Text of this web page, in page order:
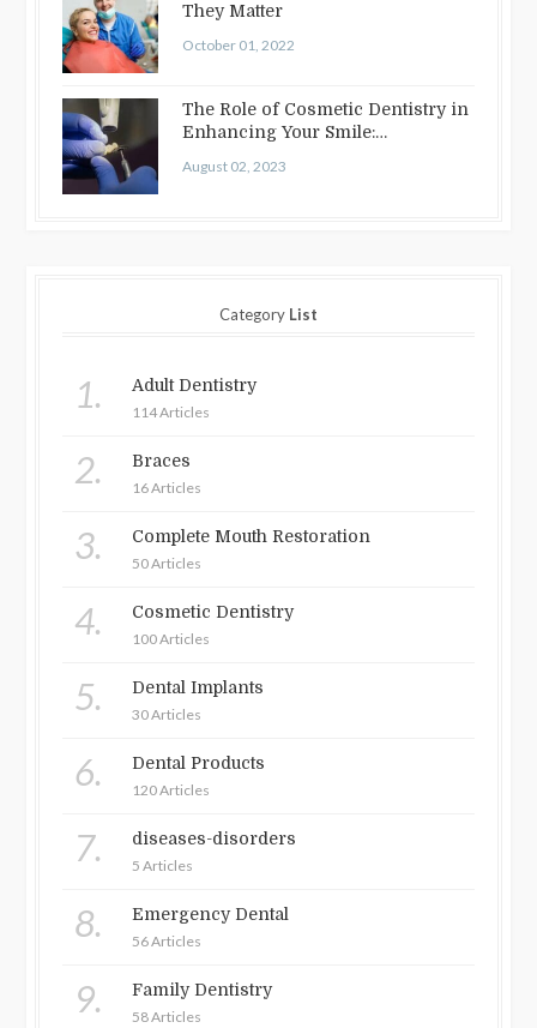
They Matter
October 01, 2022
The Role of Cosmetic Dentistry in
Enhancing Your Smile:
August 02, 2023
Category List
1. Adult Dentistry
114 Articles
2. Braces
16 Articles
3. Complete Mouth Restoration
50 Articles
4. Cosmetic Dentistry
100 Articles
5. Dental Implants
30 Articles
6. Dental Products
120 Articles
7. diseases-disorders
5 Articles
8. Emergency Dental
56 Articles
9. Family Dentistry
58 Articles